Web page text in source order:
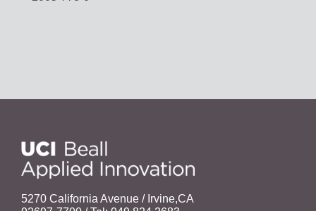
5270 California Avenue / Irvine,CA